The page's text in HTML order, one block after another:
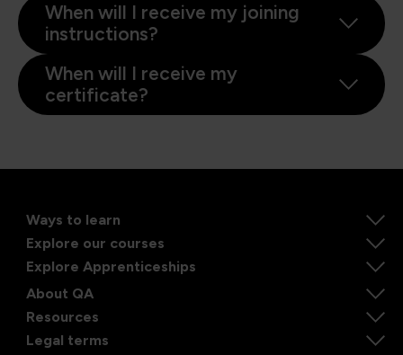
When will I receive my joining
instructions?
When will I receive my
certificate?
Ways to learn
Explore our courses
Explore Apprenticeships
About QA
Resources
Legal terms